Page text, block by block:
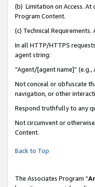
(b) Limitation on Access. At
Program Content.
(c) Technical Requirements.
In all HTTP/HTTPS
agent string:
“Agent/[agent name]”
Not conceal or obfuscate
navigation, or other
Respond truthfully to any
Not circumvent or
Content.
Back to Top
The Associates Program “